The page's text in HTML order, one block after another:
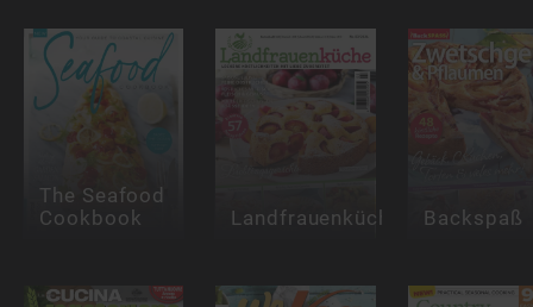
The Seafood
Cookbook
Landfrauenküche Backspaß